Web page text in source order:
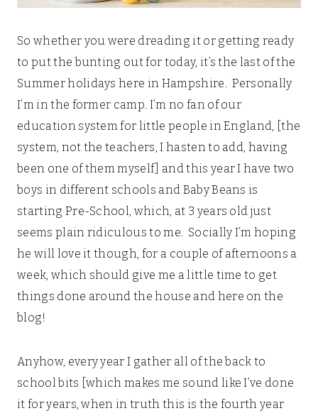
So whether you were dreading it or getting ready
to put the bunting out for today, it’s the last of the
Summer holidays here in Hampshire. Personally
I’m in the former camp. I’m no fan of our
education system for little people in England, [the
system, not the teachers, I hasten to add, having
been one of them myself] and this year I have two
boys in different schools and Baby Beans is
starting Pre-School, which, at 3 years old just
seems plain ridiculous to me. Socially I’m hoping
he will love it though, for a couple of afternoons a
week, which should give me a little time to get
things done around the house and here on the
blog!
Anyhow, every year I gather all of the back to
school bits [which makes me sound like I’ve done
it for years, when in truth this is the fourth year